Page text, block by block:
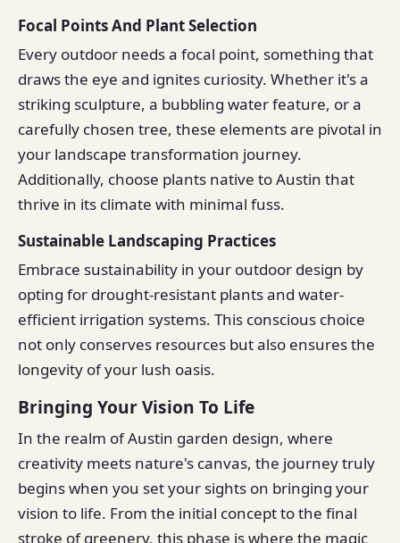
Focal Points And Plant Selection
Every outdoor needs a focal point, something that
draws the eye and ignites curiosity. Whether it's a
striking sculpture, a bubbling water feature, or a
carefully chosen tree, these elements are pivotal in
your landscape transformation journey.
Additionally, choose plants native to Austin that
thrive in its climate with minimal fuss.
Sustainable Landscaping Practices
Embrace sustainability in your outdoor design by
opting for drought-resistant plants and water-
efficient irrigation systems. This conscious choice
not only conserves resources but also ensures the
longevity of your lush oasis.
Bringing Your Vision To Life
In the realm of Austin garden design, where
creativity meets nature's canvas, the journey truly
begins when you set your sights on bringing your
vision to life. From the initial concept to the final
stroke of greenery, this phase is where the magic